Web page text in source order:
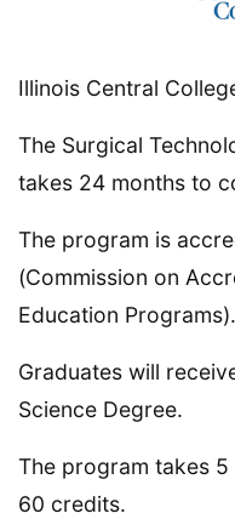
Illinois Central
The Surgical
takes 24 months to
The program is
(Commission on
Education Programs).
Graduates will
Science Degree.
The program takes
60 credits.